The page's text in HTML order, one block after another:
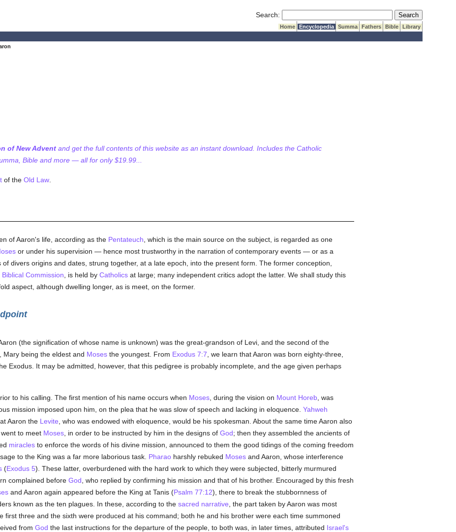
Search: Submit Search
Home Encyclopedia Summa Fathers Bible
Library
of New Adventand get the full contents of this website as an instant download. Includes the Catholic
Bible and more — all for only $19.99...
of the Old Law.
of Aaron's life, according as the Pentateuch , which is the main source on the subject, is regarded as one
or under his supervision — hence most trustworthy in the narration of contemporary events — or as a
divers origins and dates, strung together, at a late epoch, into the present form. The former conception,
Biblical Commission , is held by Catholicsat large; many independent critics adopt the latter. We shall study this
aspect, although dwelling longer, as is meet, on the former.
Aaron (the signification of whose name is unknown) was the great-grandson of Levi, and the second of the
Mary being the eldest and Mosesthe youngest. From Exodus 7:7 , we learn that Aaron was born eighty-three,
Exodus. It may be admitted, however, that this pedigree is probably incomplete, and the age given perhaps
to his calling. The first mention of his name occurs when Moses, during the vision on Mount Horeb, was
mission imposed upon him, on the plea that he was slow of speech and lacking in eloquence. Yahweh
Aaron the Levite , who was endowed with eloquence, would be his spokesman. About the same time Aaron also
to meet Moses, in order to be instructed by him in the designs of God; then they assembled the ancients of
miraclesto enforce the words of his divine mission, announced to them the good tidings of the coming freedom
to the King was a far more laborious task. Pharaoharshly rebuked Mosesand Aaron, whose interference
(Exodus 5). These latter, overburdened with the hard work to which they were subjected, bitterly murmured
complained before God , who replied by confirming his mission and that of his brother. Encouraged by this fresh
and Aaron again appeared before the King at Tanis (Psalm 77:12), there to break the stubbornness of
known as the ten plagues. In these, according to the sacred narrative , the part taken by Aaron was most
first three and the sixth were produced at his command; both he and his brother were each time summoned
from God the last instructions for the departure of the people, to both was, in later times, attributed Israel's